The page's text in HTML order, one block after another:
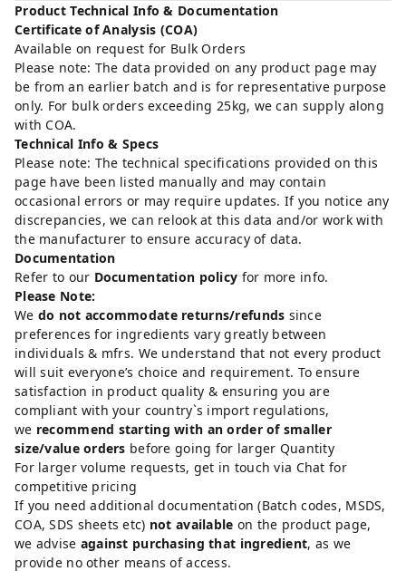
Product Technical Info & Documentation
Certificate of Analysis (COA)
Available on request for Bulk Orders
Please note: The data provided on any product page may
be from an earlier batch and is for representative purpose
only. For bulk orders exceeding 25kg, we can supply along
with COA.
Technical Info & Specs
Please note: The technical specifications provided on this
page have been listed manually and may contain
occasional errors or may require updates. If you notice any
discrepancies, we can relook at this data and/or work with
the manufacturer to ensure accuracy of data.
Documentation
Refer to our Documentation policy for more info.
Please Note:
We do not accommodate returns/refunds since
preferences for ingredients vary greatly between
individuals & mfrs. We understand that not every product
will suit everyone’s choice and requirement. To ensure
satisfaction in product quality & ensuring you are
compliant with your country`s import regulations,
we recommend starting with an order of smaller
size/value orders before going for larger Quantity
For larger volume requests, get in touch via Chat for
competitive pricing
If you need additional documentation (Batch codes, MSDS,
COA, SDS sheets etc) not available on the product page,
we advise against purchasing that ingredient, as we
provide no other means of access.